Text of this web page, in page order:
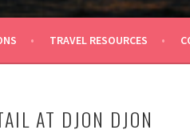
TRAVEL RESOURCES
AT DJON DJON